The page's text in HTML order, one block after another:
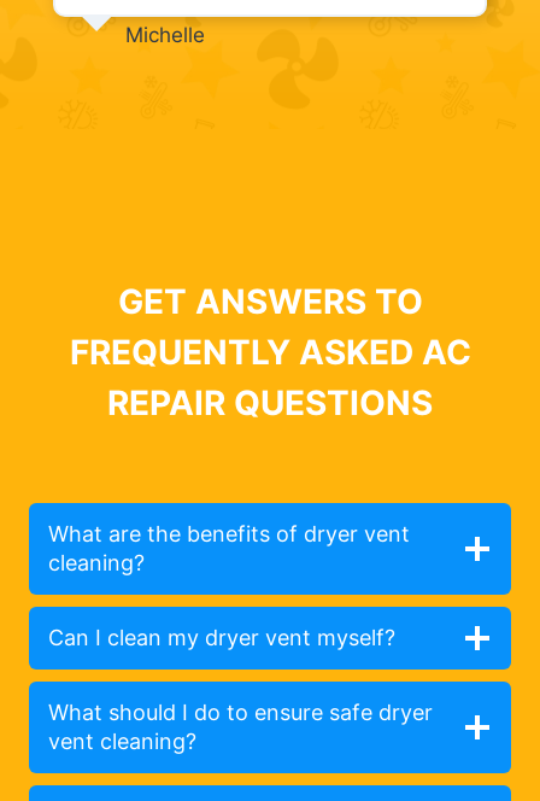
Michelle
GET ANSWERS TO
FREQUENTLY ASKED AC
REPAIR QUESTIONS
What are the benefits of dryer vent
cleaning?
Can I clean my dryer vent myself?
What should I do to ensure safe dryer
vent cleaning?